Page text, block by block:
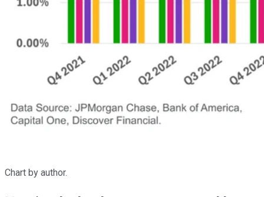
Chart by author.